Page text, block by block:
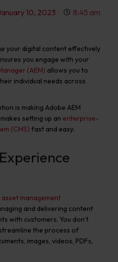
10, 2023 8:45 am
your digital content effectively
you engage with your
(AEM) allows you to
individual needs across
is making Adobe AEM
setting up an enterprise-
(CMS) fast and easy.
asset management
and delivering content
with customers. You don’t
the process of
images, videos, PDFs,